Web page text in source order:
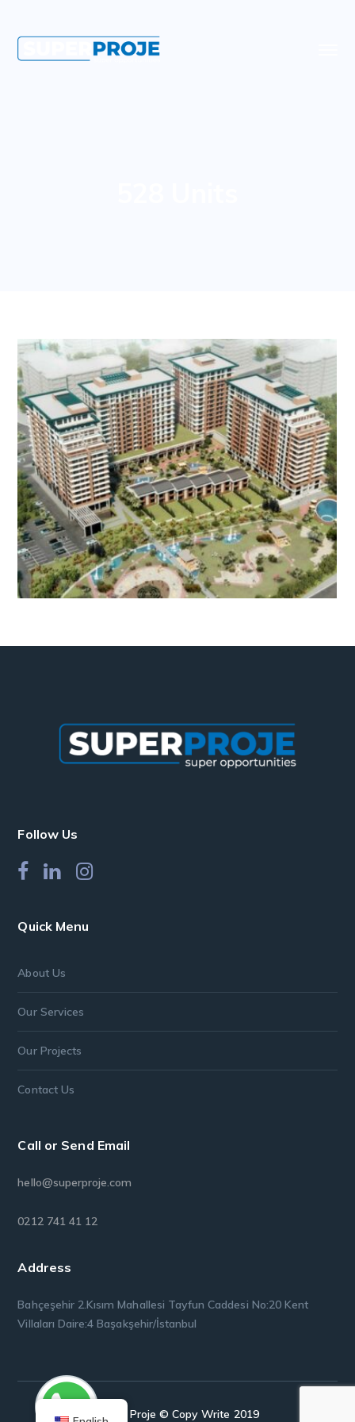
Follow Us
Quick Menu
About Us
Our Services
Our Projects
Contact Us
Call or Send Email
hello@superproje.com
0212 741 41 12
Address
Bahçeşehir 2.Kısım Mahallesi Tayfun Caddesi No:20 Kent
Villaları Daire:4 Başakşehir/İstanbul
Super Proje © Copy Write 2019